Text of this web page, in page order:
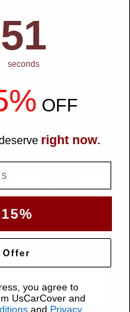
Countdown ends in:
50
50
seconds
OFF
right now.
Offer
you agree to
UsCarCover and
and Privacy